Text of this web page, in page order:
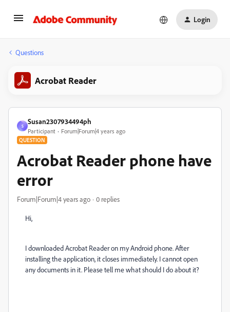
Login
Questions
Acrobat Reader
S
Susan2307934494ph
Participant Forum|Forum|4 years ago
QUESTION
Acrobat Reader phone have
error
Forum|Forum|4 years ago 0 replies
Hi,
I downloaded Acrobat Reader on my Android phone.After
installing the application, it closes immediately. I cannot open
any documents in it. Please tell me what should I do about it?